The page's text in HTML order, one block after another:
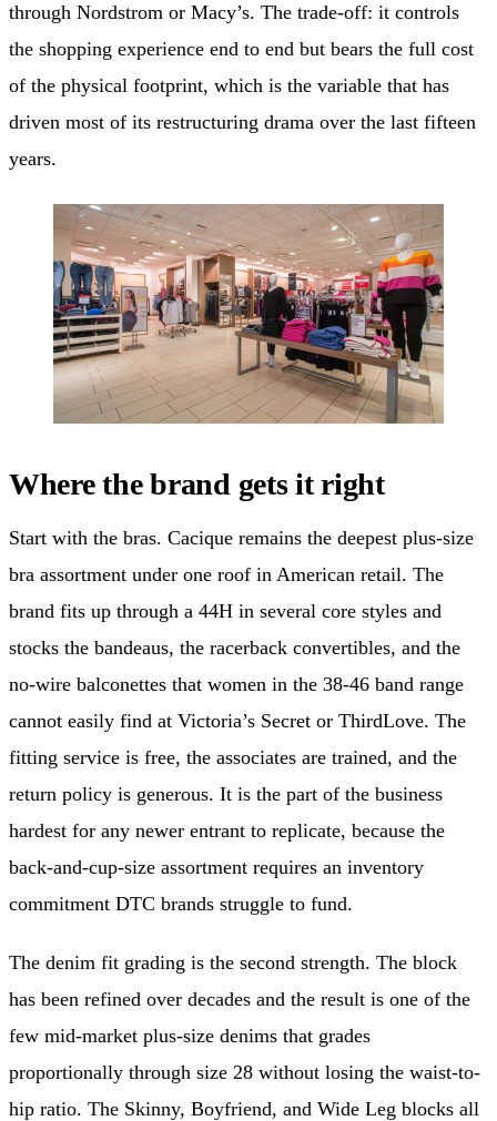
through Nordstrom or Macy’s. The trade-off: it controls
the shopping experience end to end but bears the full cost
of the physical footprint, which is the variable that has
driven most of its restructuring drama over the last fifteen
years.
Where the brand gets it right
Start with the bras. Cacique remains the deepest plus-size
bra assortment under one roof in American retail. The
brand fits up through a 44H in several core styles and
stocks the bandeaus, the racerback convertibles, and the
no-wire balconettes that women in the 38-46 band range
cannot easily find at Victoria’s Secret or ThirdLove. The
fitting service is free, the associates are trained, and the
return policy is generous. It is the part of the business
hardest for any newer entrant to replicate, because the
back-and-cup-size assortment requires an inventory
commitment DTC brands struggle to fund.
The denim fit grading is the second strength. The block
has been refined over decades and the result is one of the
few mid-market plus-size denims that grades
proportionally through size 28 without losing the waist-to-
hip ratio. The Skinny, Boyfriend, and Wide Leg blocks all